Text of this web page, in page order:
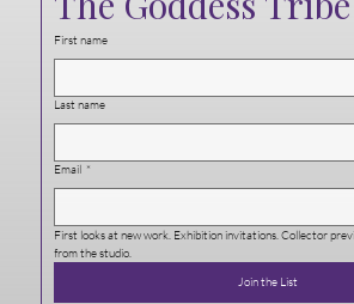
First name
Last name
Email *
First looks at new work. Exhibition invitations. Collector
from the studio.
Join the List